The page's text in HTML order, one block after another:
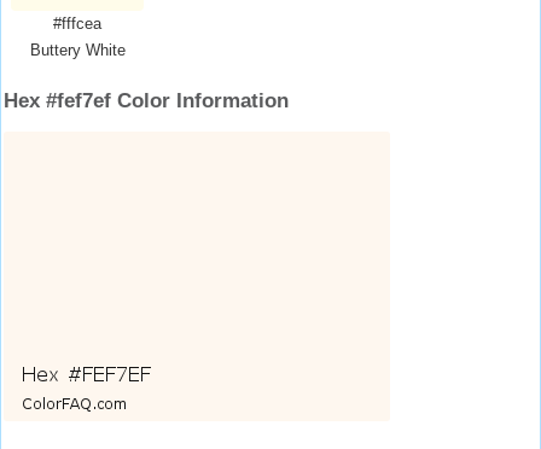
#fffcea
Buttery White
Hex #fef7ef Color Information